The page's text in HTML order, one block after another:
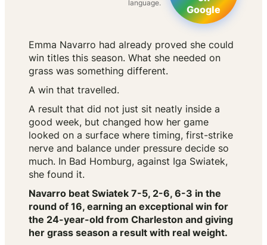
language.
Google
Emma Navarro had already proved she could
win titles this season. What she needed on
grass was something different.
A win that travelled.
A result that did not just sit neatly inside a
good week, but changed how her game
looked on a surface where timing, first-strike
nerve and balance under pressure decide so
much. In Bad Homburg, against Iga Swiatek,
she found it.
Navarro beat Swiatek 7-5, 2-6, 6-3 in the
round of 16, earning an exceptional win for
the 24-year-old from Charleston and giving
her grass season a result with real weight.